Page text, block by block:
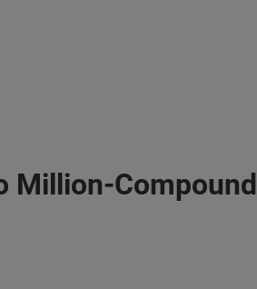
Million-Compound